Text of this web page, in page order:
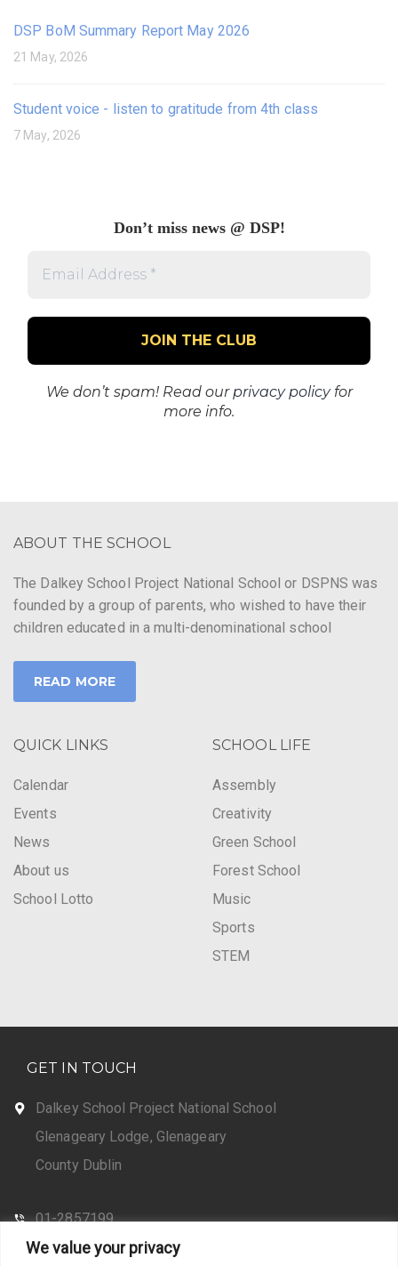
We value your privacy
DSP BoM Summary Report May 2026
21 May, 2026
Student voice - listen to gratitude from 4th class
7 May, 2026
Don’t miss news @ DSP!
*
We don’t spam! Read ourprivacy policyfor
more info.
ABOUT THE SCHOOL
The Dalkey School Project National School or DSPNS was
founded by a group of parents, who wished to have their
children educated in a multi-denominational school
READ MORE
QUICK LINKS
Calendar
Events
News
About us
School Lotto
SCHOOL LIFE
Assembly
Creativity
Green School
Forest School
Music
Sports
STEM
GET IN TOUCH
Dalkey School Project National School
Glenageary Lodge, Glenageary
County Dublin
01-2857199